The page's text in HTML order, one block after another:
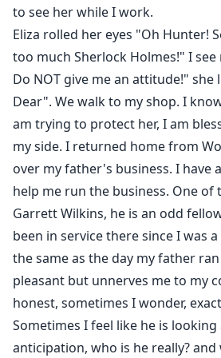
to see her while I work.
Eliza rolled her eyes "Oh Hunter!
too much Sherlock Holmes!" I see
Do NOT give me an attitude!" she
Dear". We walk to my shop. I
am trying to protect her, I am
my side. I returned home from
over my father's business. I have
help me run the business. One of
Garrett Wilkins, he is an odd
been in service there since I was
the same as the day my father
pleasant but unnerves me to my
honest, sometimes I wonder,
Sometimes I feel like he is
anticipation, who is he really?